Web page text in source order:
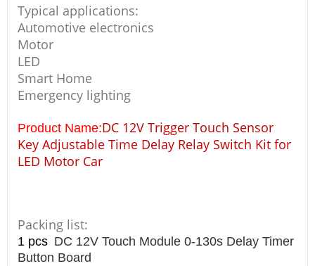
Guidance videos Reviews
Typical applications:
Automotive electronics
Motor
LED
Smart Home
Emergency lighting
Product Name:DC 12V Trigger Touch Sensor
Key Adjustable Time Delay Relay Switch Kit for
LED Motor Car
Packing list:
1 pcs DC 12V Touch Module 0-130s Delay Timer
Button Board